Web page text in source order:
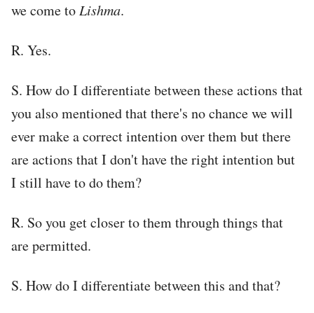
we come toLishma.
R. Yes.
S. How do I differentiate between these actions that
you also mentioned that there's no chance we will
ever make a correct intention over them but there
are actions that I don't have the right intention but
I still have to do them?
R. So you get closer to them through things that
are permitted.
S. How do I differentiate between this and that?